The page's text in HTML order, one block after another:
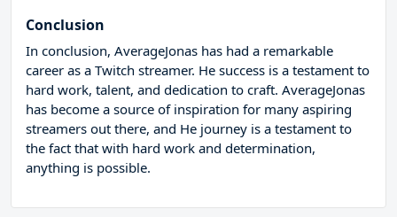
Conclusion
In conclusion, AverageJonas has had a remarkable
career as a Twitch streamer. He success is a testament to
hard work, talent, and dedication to craft. AverageJonas
has become a source of inspiration for many aspiring
streamers out there, and He journey is a testament to
the fact that with hard work and determination,
anything is possible.